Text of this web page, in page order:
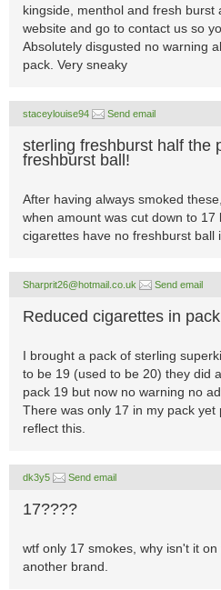
kingside, menthol and fresh burst
website and go to contact us so
Absolutely disgusted no warning
pack. Very sneaky
staceylouise94 Send email
sterling freshburst half the
freshburst ball!
After having always smoked
when amount was cut down to
cigarettes have no freshburst ball
Sharprit26@hotmail.co.uk Send email
Reduced cigarettes in
I brought a pack of sterling
to be 19 (used to be 20) they did
pack 19 but now no warning no
There was only 17 in my pack
reflect this.
dk3y5 Send email
17????
wtf only 17 smokes, why isn't it
another brand.